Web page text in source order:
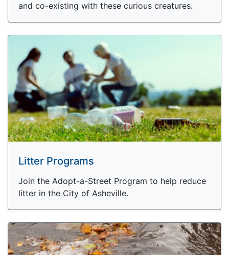
and co-existing with these curious creatures.
Litter Programs
Join the Adopt-a-Street Program to help reduce
litter in the City of Asheville.